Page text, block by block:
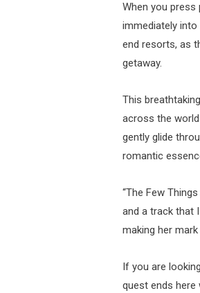
When you
immediately
end resorts, as
getaway.
This
across the
gently glide
romantic
“The Few
and a track that
making her
If you are
quest ends